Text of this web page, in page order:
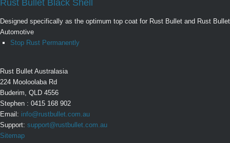
Rust Bullet Black Shell
Designed specifically as the optimum top coat for Rust Bullet and Rust Bullet
Automotive
Stop Rust Permanently
Rust Bullet Australasia
224 Mooloolaba Rd
Buderim, QLD 4556
Stephen : 0415 168 902
Email: info@rustbullet.com.au
Support: support@rustbullet.com.au
Sitemap